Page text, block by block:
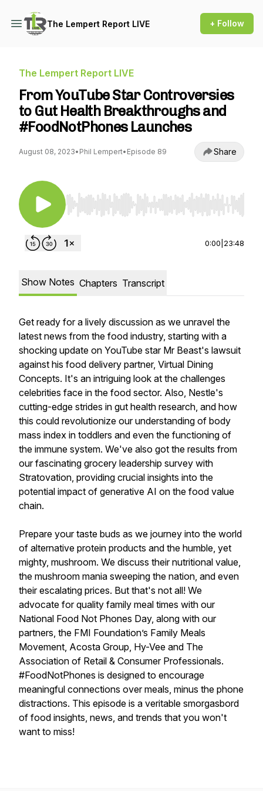
The Lempert Report LIVE + Follow
The Lempert Report LIVE
From YouTube Star Controversies
to Gut Health Breakthroughs and
#FoodNotPhones Launches
August 08, 2023• Phil Lempert• Episode 89 Share
Use Left/Right to seek, Home/End to jump to
0:00 23:48
Show Notes Chapters Transcript
Get ready for a lively discussion as we unravel the
latest news from the food industry, starting with a
shocking update on YouTube star Mr Beast's lawsuit
against his food delivery partner, Virtual Dining
Concepts. It's an intriguing look at the challenges
celebrities face in the food sector. Also, Nestle's
cutting-edge strides in gut health research, and how
this could revolutionize our understanding of body
mass index in toddlers and even the functioning of
the immune system. We've also got the results from
our fascinating grocery leadership survey with
Stratovation, providing crucial insights into the
potential impact of generative AI on the food value
chain.
Prepare your taste buds as we journey into the world
of alternative protein products and the humble, yet
mighty, mushroom. We discuss their nutritional value,
the mushroom mania sweeping the nation, and even
their escalating prices. But that's not all! We
advocate for quality family meal times with our
National Food Not Phones Day, along with our
partners, the FMI Foundation’s Family Meals
Movement, Acosta Group, Hy-Vee and The
Association of Retail & Consumer Professionals.
#FoodNotPhones is designed to encourage
meaningful connections over meals, minus the phone
distractions. This episode is a veritable smorgasbord
of food insights, news, and trends that you won't
want to miss!